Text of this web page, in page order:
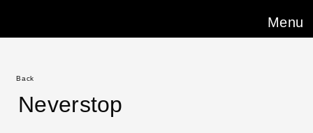
Menu
Back
Neverstop